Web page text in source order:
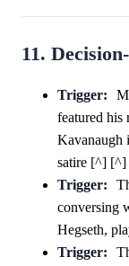
11.
Trigger:
featured his
Kavanaugh
satire [^]
Trigger:
conversing
Hegseth,
Trigger: